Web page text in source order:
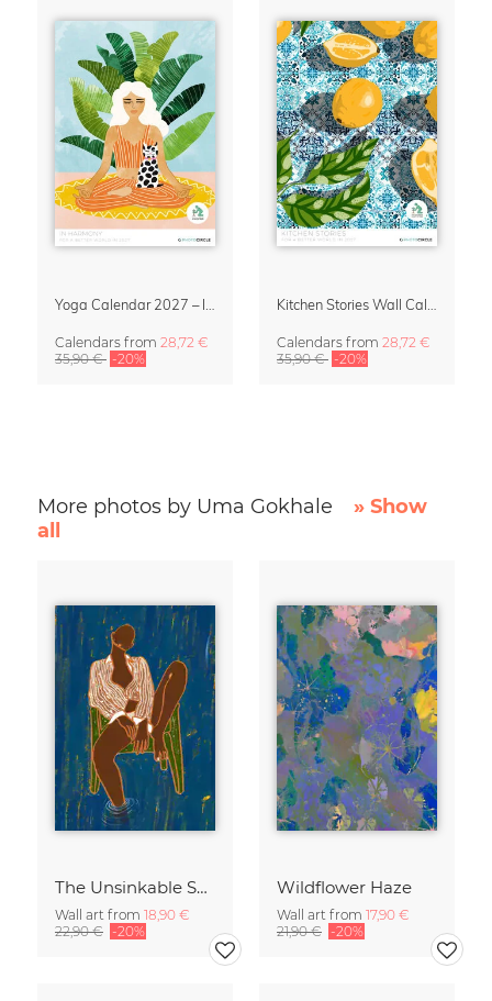
Calendars from 28,72 €
35,90 € -20%
Calendars from 28,72 €
35,90 € -20%
More photos by Uma Gokhale
» Show
all
The Unsinkable Spirit
Wall art from 18,90 €
22,90 € -20%
Wildflower Haze
Wall art from 17,90 €
21,90 € -20%